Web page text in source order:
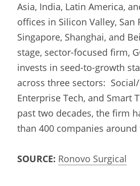
Asia, India, Latin America,
offices in Silicon Valley, San
Singapore, Shanghai, and
stage, sector-focused firm,
invests in seed-to-growth
across three sectors:
Enterprise Tech, and Smart
past two decades, the firm
than 400 companies
SOURCE: Ronovo Surgical